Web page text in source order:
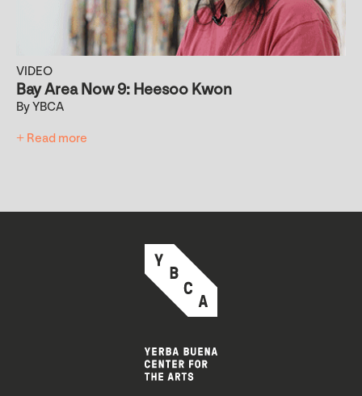
VIDEO
Bay Area Now 9: Heesoo Kwon
By YBCA
+ Read more